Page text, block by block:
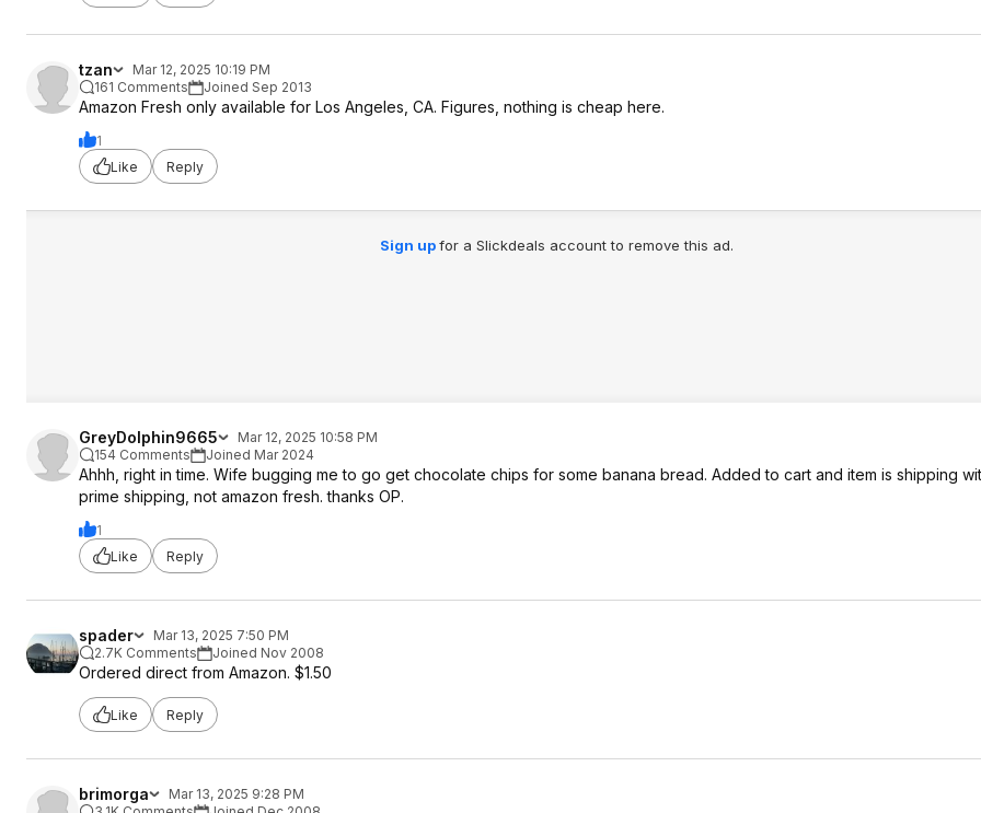
tzan
Mar 12, 2025 10:19 PM
161 Comments
Joined Sep 2013
Amazon Fresh only available for Los Angeles, CA. Figures, nothing is cheap here.
1
Like
Reply
Sign upfor a Slickdeals account to remove this ad.
GreyDolphin9665
Mar 12, 2025 10:58 PM
154 Comments
Joined Mar 2024
Ahhh, right in time. Wife bugging me to go get chocolate chips for some banana bread. Added to cart and item is shipping
prime shipping, not amazon fresh. thanks OP.
1
Like
Reply
spader
Mar 13, 2025 7:50 PM
2.7K Comments
Joined Nov 2008
Ordered direct from Amazon. $1.50
Like Reply
brimorga
Mar 13, 2025 9:28 PM